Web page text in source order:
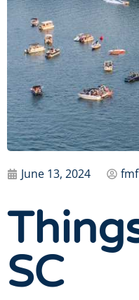
June 13, 2024
SC